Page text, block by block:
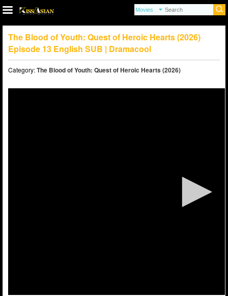
The Blood of Youth: Quest of Heroic Hearts (2026)
Episode 13 English SUB | Dramacool
Category:The Blood of Youth: Quest of Heroic Hearts (2026)